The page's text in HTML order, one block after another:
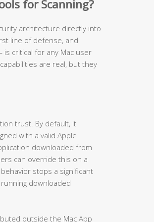
for Scanning?
architecture directly into
line of defense, and
critical for any Mac user
are real, but they
trust. By default, it
with a valid Apple
downloaded from
can override this on a
stops a significant
downloaded
outside the Mac App